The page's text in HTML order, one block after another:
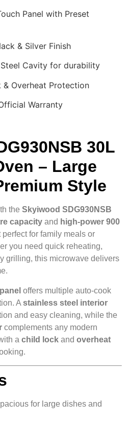
Panel with Preset
& Silver Finish
Steel Cavity for durability
& Overheat Protection
Warranty
30L
– Large
Style
the Skyiwood SDG930NSB
capacity and high-power 900
perfect for family meals or
you need quick reheating,
grilling, this microwave delivers
offers multiple auto-cook
A stainless steel interior
and easy cleaning, while the
complements any modern
a child lock and overheat
for large dishes and